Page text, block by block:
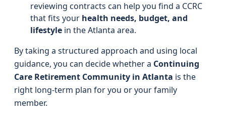
reviewing contracts can help you find a CCRC
that fits your health needs, budget, and
lifestyle in the Atlanta area.
By taking a structured approach and using local
guidance, you can decide whether a Continuing
Care Retirement Community in Atlanta is the
right long-term plan for you or your family
member.